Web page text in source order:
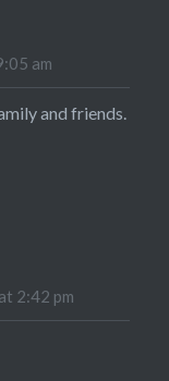
am
and friends.
2:42 pm